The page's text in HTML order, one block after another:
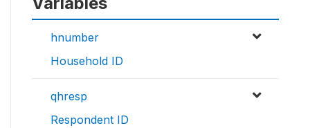
hnumber
Household ID
qhresp
Respondent ID